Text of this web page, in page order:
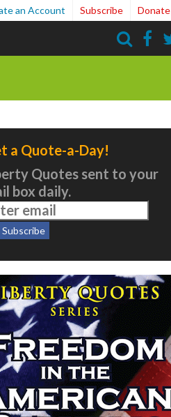
an Account Subscribe Donate
a Quote-a-Day!
Quotes sent to your
box daily.
Subscribe